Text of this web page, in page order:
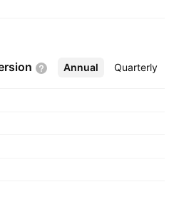
Annual Quarterly
More